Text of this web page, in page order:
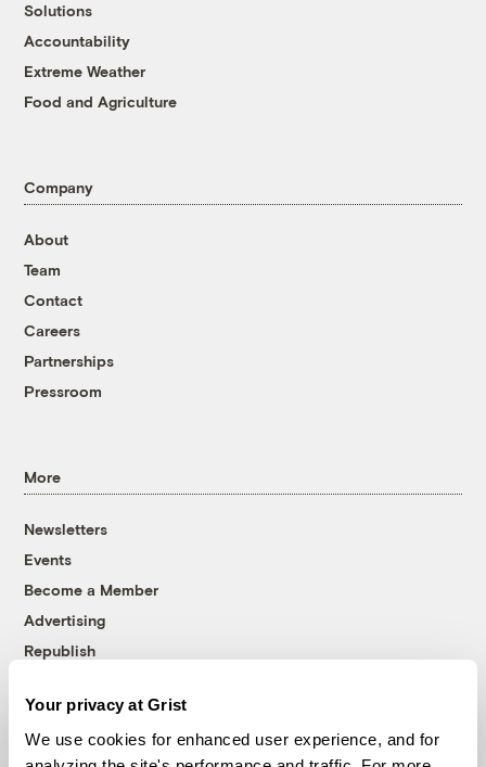
Your privacy at Grist
We use cookies for enhanced user experience, and for
Solutions
Accountability
Extreme Weather
Food and Agriculture
Company
About
Team
Contact
Careers
Partnerships
Pressroom
More
Newsletters
Events
Become a Member
Advertising
Republish